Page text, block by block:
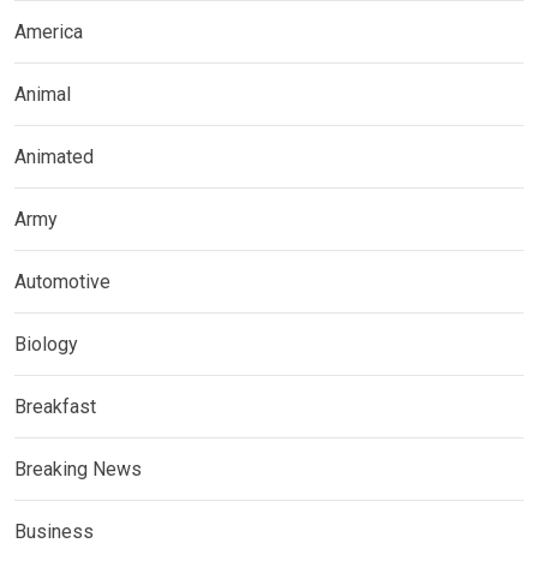
America
Animal
Animated
Army
Automotive
Biology
Breakfast
Breaking News
Business